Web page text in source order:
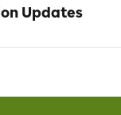
Updates